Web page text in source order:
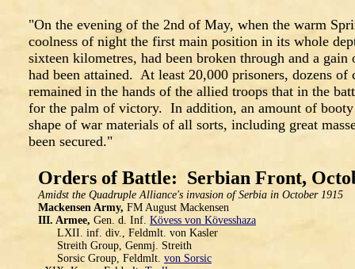
"On the evening of the 2nd of May, when the warm
coolness of night the first main position in its whole
sixteen kilometres, had been broken through and a
had been attained. At least 20,000 prisoners, dozens
remained in the hands of the allied troops that in the
for the palm of victory. In addition, an amount of
shape of war materials of all sorts, including great
been secured."
Orders of Battle: Serbian Front,
Amidst the Quadruple Alliance's invasion of Serbia in October 1915
Mackensen Army, FM August Mackensen
III. Armee, Gen. d. Inf. Kövess von Kövesshaza
LXII. inf. div., Feldmlt. von Kasler
Streith Group, Genmj. Streith
Sorsic Group, Feldmlt. von Sorsic